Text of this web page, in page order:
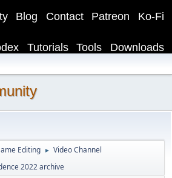
Ko-Fi
Patreon
Contact
Blog
Downloads
Tools
Tutorials
Editing ► Video Channel
2022 archive